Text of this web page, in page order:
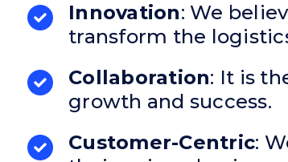
Innovation: We
transform the
Collaboration: It is
growth and success.
Customer-Centric: